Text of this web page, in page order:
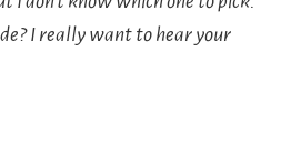
I really want to hear your